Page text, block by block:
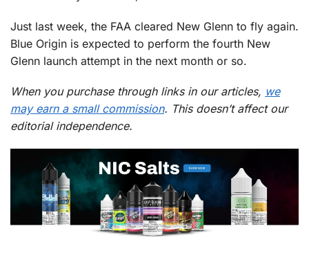
Just last week, the FAA cleared New Glenn to fly again.
Blue Origin is expected to perform the fourth New
Glenn launch attempt in the next month or so.
When you purchase through links in our articles, we
may earn a small commission. This doesn’t affect our
editorial independence.